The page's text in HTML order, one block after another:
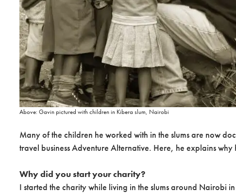
Above: Gavin pictured with children in Kibera slum, Nairobi
Many of the children he worked with in the slums are now
travel business Adventure Alternative. Here, he explains
Why did you start your charity?
I started the charity while living in the slums around Nairobi